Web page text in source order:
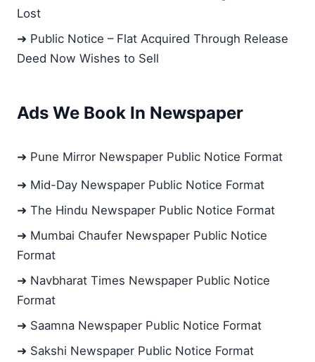
Lost
➜ Public Notice – Flat Acquired Through Release
Deed Now Wishes to Sell
Ads We Book In Newspaper
➜ Pune Mirror Newspaper Public Notice Format
➜ Mid-Day Newspaper Public Notice Format
➜ The Hindu Newspaper Public Notice Format
➜ Mumbai Chaufer Newspaper Public Notice
Format
➜ Navbharat Times Newspaper Public Notice
Format
➜ Saamna Newspaper Public Notice Format
➜ Sakshi Newspaper Public Notice Format